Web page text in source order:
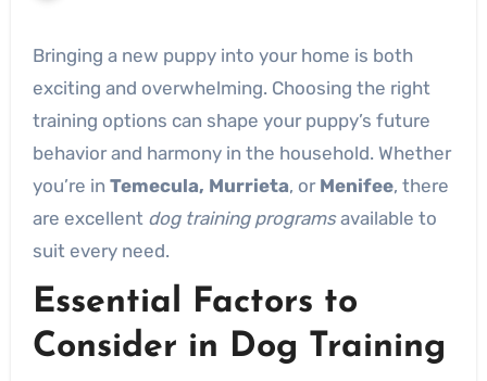
Bringing a new puppy into your home is both
exciting and overwhelming. Choosing the right
training options can shape your puppy’s future
behavior and harmony in the household. Whether
you’re in Temecula, Murrieta, or Menifee, there
are excellent dog training programsavailable to
suit every need.
Essential Factors to
Consider in Dog Training